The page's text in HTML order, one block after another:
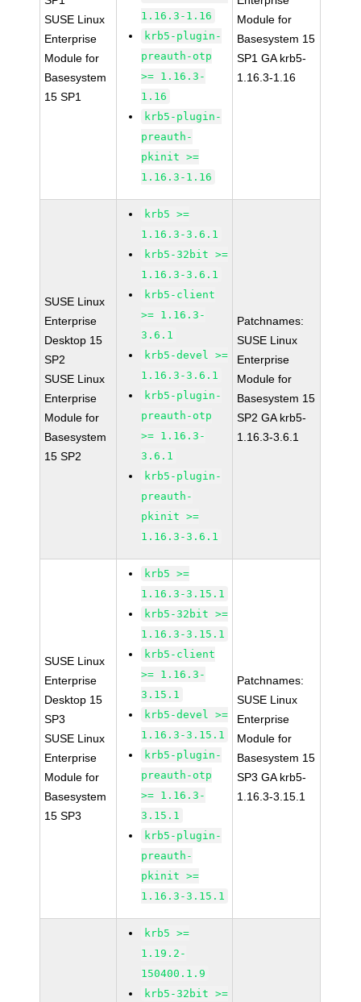
SUSE Linux
Enterprise
Module for
Basesystem
15 SP1
1.16.3-1.16
krb5-plugin-
preauth-otp
>= 1.16.3-
1.16
krb5-plugin-
preauth-
pkinit >=
1.16.3-1.16
Module for
Basesystem 15
SP1 GA krb5-
1.16.3-1.16
SUSE Linux
Enterprise
Desktop 15
SP2
SUSE Linux
Enterprise
Module for
Basesystem
15 SP2
krb5 >=
1.16.3-3.6.1
krb5-32bit >=
1.16.3-3.6.1
krb5-client
>= 1.16.3-
3.6.1
krb5-devel >=
1.16.3-3.6.1
krb5-plugin-
preauth-otp
>= 1.16.3-
3.6.1
krb5-plugin-
preauth-
pkinit >=
1.16.3-3.6.1
Patchnames:
SUSE Linux
Enterprise
Module for
Basesystem 15
SP2 GA krb5-
1.16.3-3.6.1
SUSE Linux
Enterprise
Desktop 15
SP3
SUSE Linux
Enterprise
Module for
Basesystem
15 SP3
krb5 >=
1.16.3-3.15.1
krb5-32bit >=
1.16.3-3.15.1
krb5-client
>= 1.16.3-
3.15.1
krb5-devel >=
1.16.3-3.15.1
krb5-plugin-
preauth-otp
>= 1.16.3-
3.15.1
krb5-plugin-
preauth-
pkinit >=
1.16.3-3.15.1
Patchnames:
SUSE Linux
Enterprise
Module for
Basesystem 15
SP3 GA krb5-
1.16.3-3.15.1
krb5 >=
1.19.2-
150400.1.9
krb5-32bit >=